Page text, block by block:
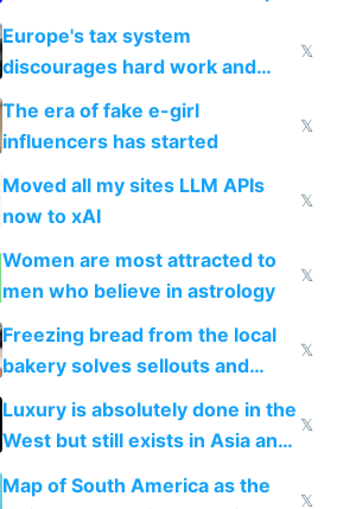
Europe's tax system
discourages hard work and
new businesses
𝕏
The era of fake e-girl
influencers has started
𝕏
Moved all my sites LLM APIs
now to xAI
𝕏
Women are most attracted to
men who believe in astrology
𝕏
Freezing bread from the local
bakery solves sellouts and
lowers blood sugar spikes
𝕏
Luxury is absolutely done in the
West but still exists in Asia and
the Gulf states
𝕏
Map of South America as the
𝕏